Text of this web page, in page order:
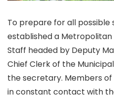
To prepare for all possible
established a
Staff headed by Deputy
Chief Clerk of the
the secretary. Members
in constant contact with